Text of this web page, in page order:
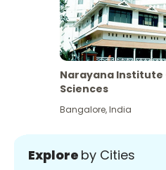
Narayana Institute
Sciences
Bangalore,India
Explore by Cities